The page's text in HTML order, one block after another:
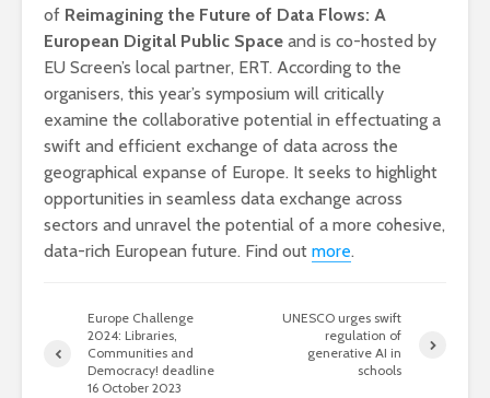
of Reimagining the Future of Data Flows: A
European Digital Public Space and is co-hosted by
EU Screen’s local partner, ERT. According to the
organisers, this year’s symposium will critically
examine the collaborative potential in effectuating a
swift and efficient exchange of data across the
geographical expanse of Europe. It seeks to highlight
opportunities in seamless data exchange across
sectors and unravel the potential of a more cohesive,
data-rich European future. Find out more.
Europe Challenge
2024: Libraries,
Communities and
Democracy! deadline
16 October 2023
UNESCO urges swift
regulation of
generative AI in
schools